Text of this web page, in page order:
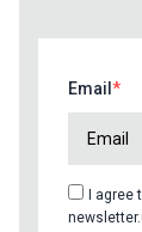
Email
I